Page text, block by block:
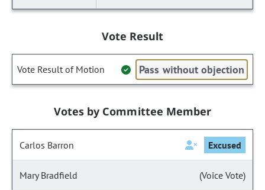
Vote Result
Vote Result of Motion Pass without objection
Votes by Committee Member
Carlos Barron Excused
Mary Bradfield (Voice Vote)